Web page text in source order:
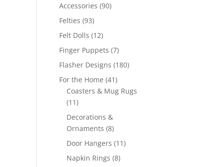
Accessories 9090
Felties 9393
products
Felt Dolls 1212
products
Finger Puppets 77
products
Flasher Designs 180180
For the Home 4141
products
Coasters & Mug Rugs
1111
products
Decorations &
Ornaments 88
products
Door Hangers 1111
Napkin Rings 88